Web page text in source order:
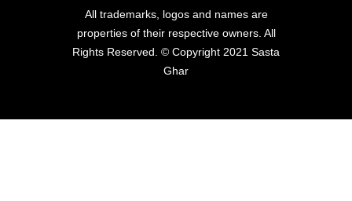
All trademarks, logos and names are
properties of their respective owners. All
Rights Reserved. © Copyright 2021 Sasta
Ghar